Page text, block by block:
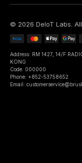
© 2026 DeIoT Labs.
Address: RM 1427, 14/F
KONG
Code: 000000
Phone: +852-53758652
Email: